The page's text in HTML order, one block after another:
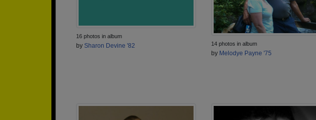
16 photos in album
by Sharon Devine '82 14 photos in album
by Melodye Payne '75